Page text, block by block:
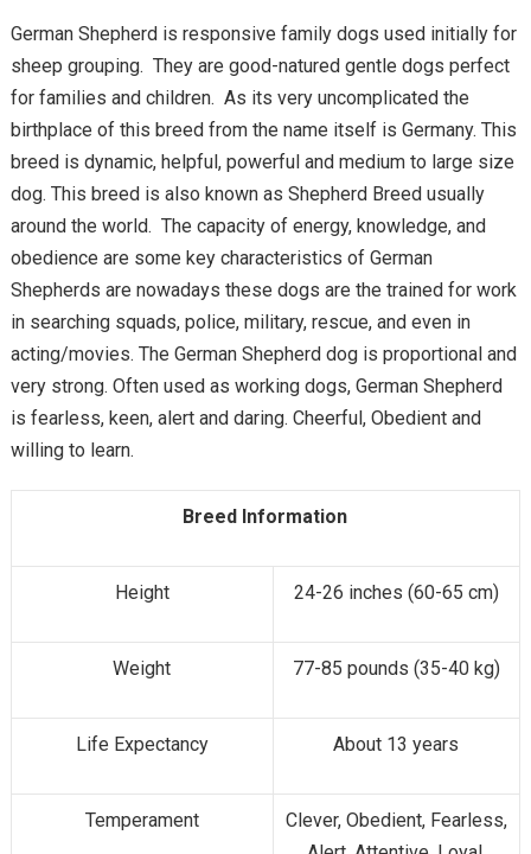
German Shepherd is responsive family dogs used initially for
sheep grouping. They are good-natured gentle dogs perfect
for families and children. As its very uncomplicated the
birthplace of this breed from the name itself is Germany. This
breed is dynamic, helpful, powerful and medium to large size
dog. This breed is also known as Shepherd Breed usually
around the world. The capacity of energy, knowledge, and
obedience are some key characteristics of German
Shepherds are nowadays these dogs are the trained for work
in searching squads, police, military, rescue, and even in
acting/movies. The German Shepherd dog is proportional and
very strong. Often used as working dogs, German Shepherd
is fearless, keen, alert and daring. Cheerful, Obedient and
willing to learn.
Breed Information
Height 24-26 inches (60-65 cm)
Weight 77-85 pounds (35-40 kg)
Life Expectancy About 13 years
Temperament
Clever, Obedient, Fearless,